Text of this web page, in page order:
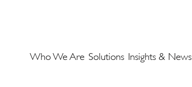
Who We Are Solutions Insights & News